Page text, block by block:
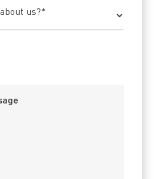
us?*